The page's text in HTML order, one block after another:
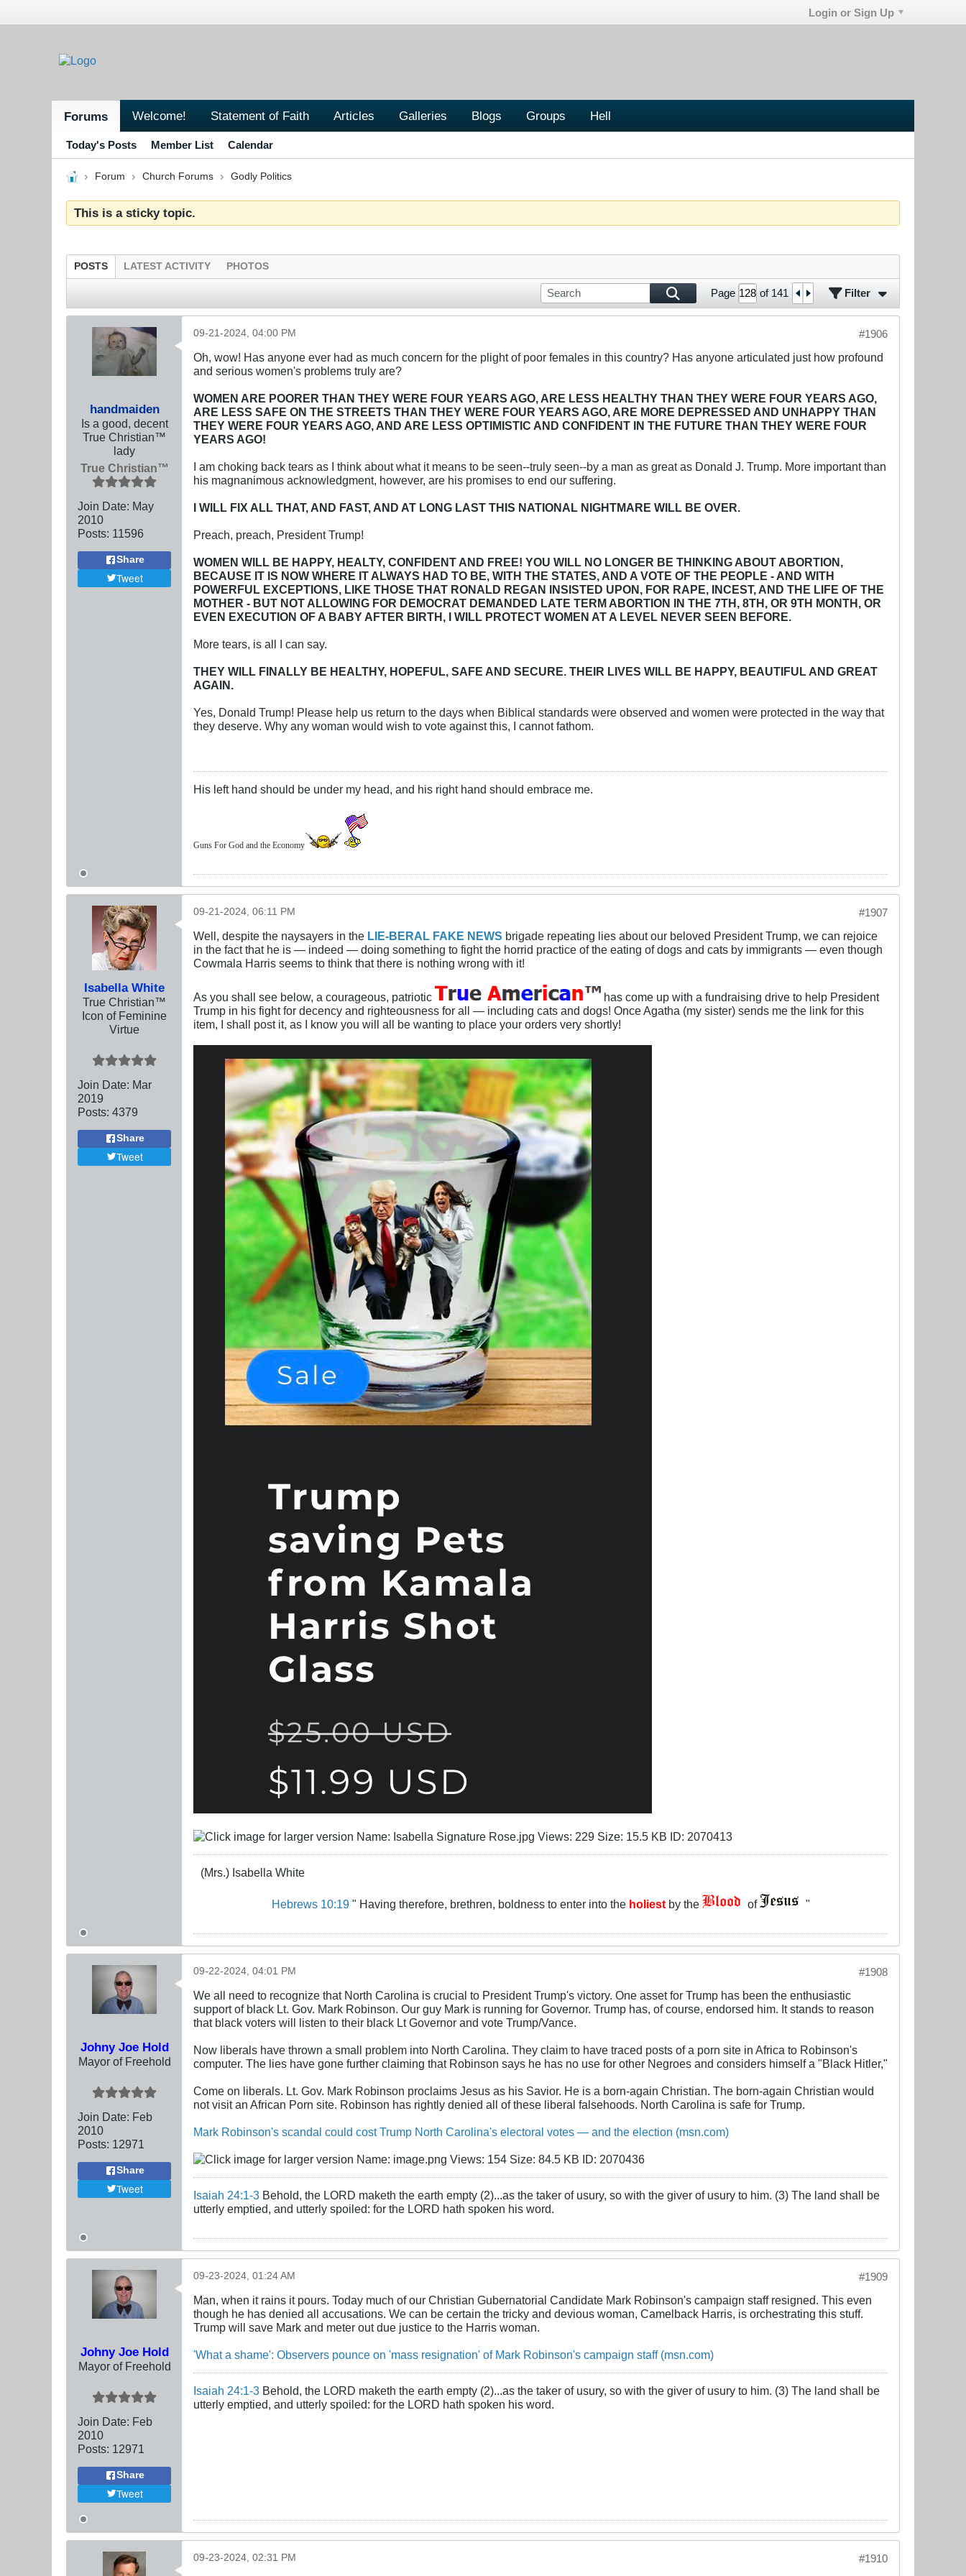
Login or Sign Up
Forums Welcome! Statement of Faith Articles Galleries Blogs Groups Hell
Today's Posts Member List Calendar
Forum Church Forums Godly Politics
This is a sticky topic.
POSTS LATEST ACTIVITY PHOTOS
Page of 141 Filter
handmaiden
Is a good, decent
True Christian™
lady
True Christian™
Join Date: May
2010
Posts: 11596
Share
Tweet
#1906
09-21-2024, 04:00 PM
Oh, wow! Has anyone ever had as much concern for the plight of poor females in this country? Has anyone articulated just how profound
and serious women's problems truly are?
WOMEN ARE POORER THAN THEY WERE FOUR YEARS AGO, ARE LESS HEALTHY THAN THEY WERE FOUR YEARS AGO,
ARE LESS SAFE ON THE STREETS THAN THEY WERE FOUR YEARS AGO, ARE MORE DEPRESSED AND UNHAPPY THAN
THEY WERE FOUR YEARS AGO, AND ARE LESS OPTIMISTIC AND CONFIDENT IN THE FUTURE THAN THEY WERE FOUR
YEARS AGO!
I am choking back tears as I think about what it means to be seen--truly seen--by a man as great as Donald J. Trump. More important than
his magnanimous acknowledgment, however, are his promises to end our suffering.
I WILL FIX ALL THAT, AND FAST, AND AT LONG LAST THIS NATIONAL NIGHTMARE WILL BE OVER.
Preach, preach, President Trump!
WOMEN WILL BE HAPPY, HEALTY, CONFIDENT AND FREE! YOU WILL NO LONGER BE THINKING ABOUT ABORTION,
BECAUSE IT IS NOW WHERE IT ALWAYS HAD TO BE, WITH THE STATES, AND A VOTE OF THE PEOPLE - AND WITH
POWERFUL EXCEPTIONS, LIKE THOSE THAT RONALD REGAN INSISTED UPON, FOR RAPE, INCEST, AND THE LIFE OF THE
MOTHER - BUT NOT ALLOWING FOR DEMOCRAT DEMANDED LATE TERM ABORTION IN THE 7TH, 8TH, OR 9TH MONTH, OR
EVEN EXECUTION OF A BABY AFTER BIRTH, I WILL PROTECT WOMEN AT A LEVEL NEVER SEEN BEFORE.
More tears, is all I can say.
THEY WILL FINALLY BE HEALTHY, HOPEFUL, SAFE AND SECURE. THEIR LIVES WILL BE HAPPY, BEAUTIFUL AND GREAT
AGAIN.
Yes, Donald Trump! Please help us return to the days when Biblical standards were observed and women were protected in the way that
they deserve. Why any woman would wish to vote against this, I cannot fathom.
His left hand should be under my head, and his right hand should embrace me.
Guns For God and the Economy
Isabella White
True Christian™
Icon of Feminine
Virtue
Join Date: Mar
2019
Posts: 4379
Share
Tweet
#1907
09-21-2024, 06:11 PM
Well, despite the naysayers in the LIE-BERAL FAKE NEWS brigade repeating lies about our beloved President Trump, we can rejoice
in the fact that he is — indeed — doing something to fight the horrid practice of the eating of dogs and cats by immigrants — even though
Cowmala Harris seems to think that there is nothing wrong with it!
As you shall see below, a courageous, patriotic
has come up with a fundraising drive to help President
Trump in his fight for decency and righteousness for all — including cats and dogs! Once Agatha (my sister) sends me the link for this
item, I shall post it, as I know you will all be wanting to place your orders very shortly!
(Mrs.) Isabella White
Hebrews 10:19" Having therefore, brethren, boldness to enter into the holiestby the of "
Johny Joe Hold
Mayor of Freehold
Join Date: Feb
2010
Posts: 12971
Share
Tweet
#1908
09-22-2024, 04:01 PM
We all need to recognize that North Carolina is crucial to President Trump's victory. One asset for Trump has been the enthusiastic
support of black Lt. Gov. Mark Robinson. Our guy Mark is running for Governor. Trump has, of course, endorsed him. It stands to reason
that black voters will listen to their black Lt Governor and vote Trump/Vance.
Now liberals have thrown a small problem into North Carolina. They claim to have traced posts of a porn site in Africa to Robinson's
computer. The lies have gone further claiming that Robinson says he has no use for other Negroes and considers himself a "Black Hitler,"
Come on liberals. Lt. Gov. Mark Robinson proclaims Jesus as his Savior. He is a born-again Christian. The born-again Christian would
not visit an African Porn site. Robinson has rightly denied all of these liberal falsehoods. North Carolina is safe for Trump.
Mark Robinson's scandal could cost Trump North Carolina's electoral votes — and the election (msn.com)
Isaiah 24:1-3 Behold, the LORD maketh the earth empty (2)...as the taker of usury, so with the giver of usury to him. (3) The land shall be
utterly emptied, and utterly spoiled: for the LORD hath spoken his word.
Johny Joe Hold
Mayor of Freehold
Join Date: Feb
2010
Posts: 12971
Share
Tweet
#1909
09-23-2024, 01:24 AM
Man, when it rains it pours. Today much of our Christian Gubernatorial Candidate Mark Robinson's campaign staff resigned. This even
though he has denied all accusations. We can be certain the tricky and devious woman, Camelback Harris, is orchestrating this stuff.
Trump will save Mark and meter out due justice to the Harris woman.
'What a shame': Observers pounce on 'mass resignation' of Mark Robinson's campaign staff (msn.com)
Isaiah 24:1-3 Behold, the LORD maketh the earth empty (2)...as the taker of usury, so with the giver of usury to him. (3) The land shall be
utterly emptied, and utterly spoiled: for the LORD hath spoken his word.
#1910
09-23-2024, 02:31 PM